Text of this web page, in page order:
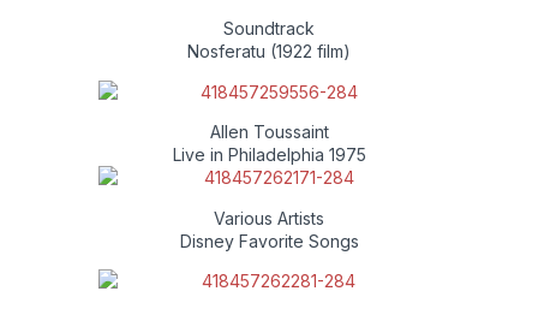
Soundtrack
Nosferatu (1922 film)
Allen Toussaint
Live in Philadelphia 1975
Various Artists
Disney Favorite Songs